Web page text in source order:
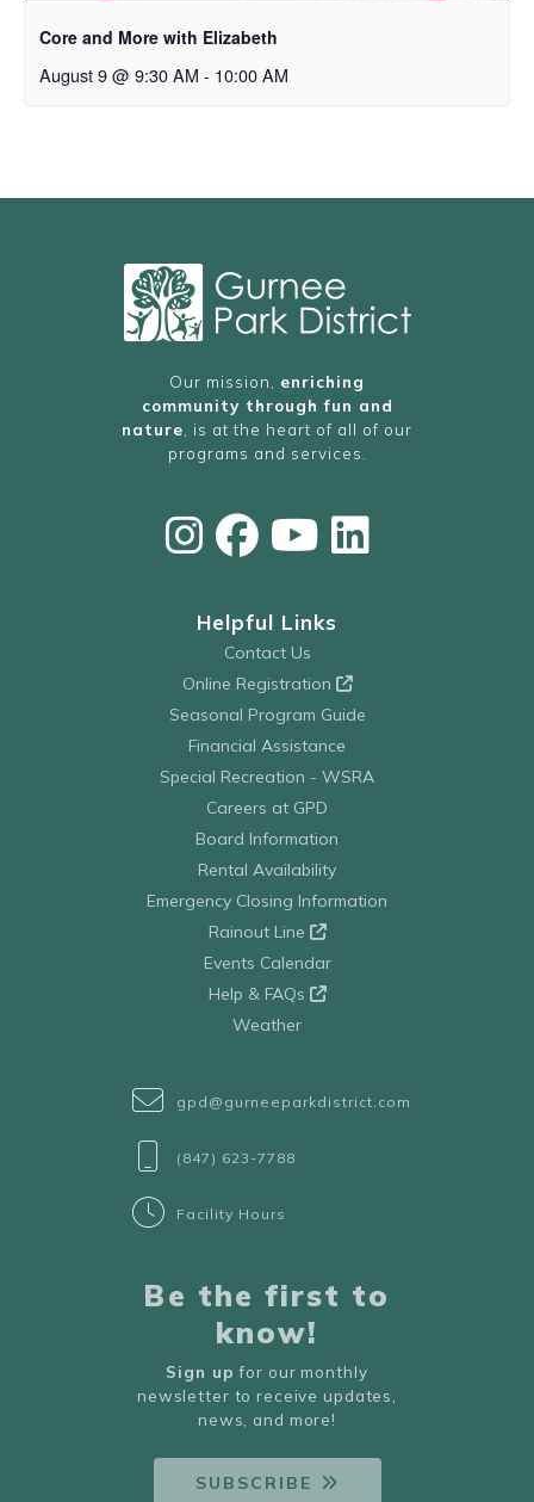
Core and More with Elizabeth
August 9 @ 9:30 AM - 10:00 AM
Our mission, enriching
community through fun and
nature , is at the heart of all of our
programs and services.
Helpful Links
Contact Us
Online Registration
Seasonal Program Guide
Financial Assistance
Special Recreation - WSRA
Careers at GPD
Board Information
Rental Availability
Emergency Closing Information
Rainout Line
Events Calendar
Help & FAQs
Weather
gpd@gurneeparkdistrict.com
(847) 623-7788
Facility Hours
Be the first to
know!
Sign up for our monthly
newsletter to receive updates,
news, and more!
SUBSCRIBE